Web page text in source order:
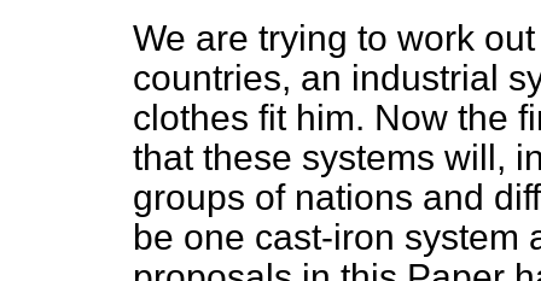
We are trying to work
countries, an industrial
clothes fit him. Now the
that these systems will,
groups of nations and
be one cast-iron system